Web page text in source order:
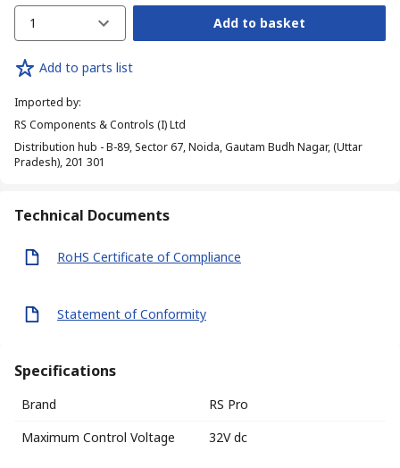
1 Add to basket
Add to parts list
Imported by:
RS Components & Controls (I) Ltd
Distribution hub - B-89, Sector 67, Noida, Gautam Budh Nagar, (Uttar
Pradesh), 201 301
Technical Documents
RoHS Certificate of Compliance
Statement of Conformity
Specifications
Brand
RS Pro
Maximum Control Voltage
32V dc